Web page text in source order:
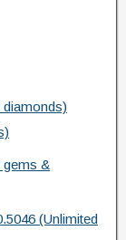
diamonds)
gems &
(Unlimited